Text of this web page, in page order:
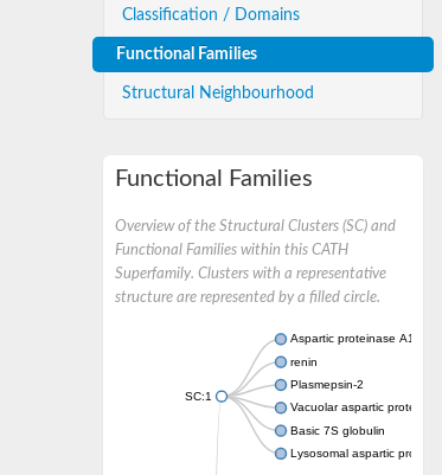
Classification / Domains
Functional Families
Structural Neighbourhood
Functional Families
Overview of the Structural Clusters (SC) and
Functional Families within this CATH
Superfamily. Clusters with a representative
structure are represented by a filled circle.
SC:1
Aspartic proteinase A1
renin
Plasmepsin-2
Vacuolar aspartic protease
Basic 7S globulin
Lysosomal aspartic protease